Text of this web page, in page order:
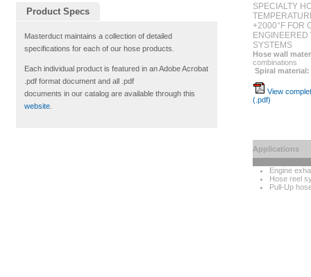
Product Specs
Masterduct maintains a collection of detailed
specifications for each of our hose products.
Each individual product is featured in an Adobe Acrobat
.pdf format document and all .pdf
documents in our catalog are available through this
website
SPECIALTY
+2000°F FOR
SYSTEMS
Hose wall
combinations
Spiral material:
View
(.pdf)
Applications
Engine
Hose reel
Pull-Up